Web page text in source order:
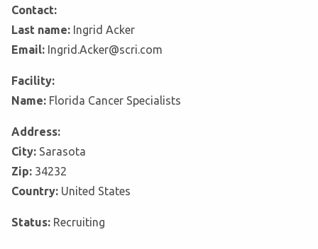
Contact:
Last name: Ingrid Acker
Email: Ingrid.Acker@scri.com
Facility:
Name: Florida Cancer Specialists
Address:
City: Sarasota
Zip: 34232
Country: United States
Status: Recruiting